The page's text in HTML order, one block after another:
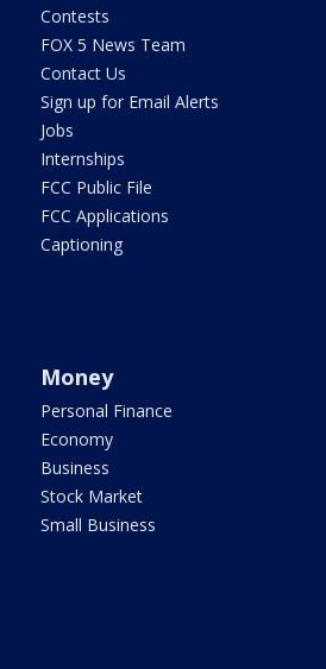
Contests
FOX 5 News Team
Contact Us
Sign up for Email Alerts
Jobs
Internships
FCC Public File
FCC Applications
Captioning
Money
Personal Finance
Economy
Business
Stock Market
Small Business